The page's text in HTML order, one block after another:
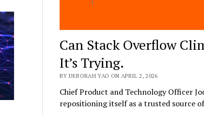
Can Stack Overflow
It’s Trying.
BY DEBORAH YAO ON APRIL 2, 2026
Chief Product and Technology Officer
repositioning itself as a trusted source